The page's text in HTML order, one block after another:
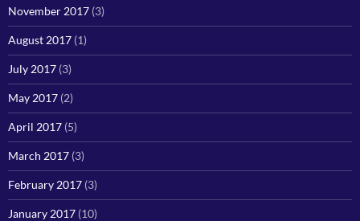
November 2017 (3)
August 2017 (1)
July 2017 (3)
May 2017 (2)
April 2017 (5)
March 2017 (3)
February 2017 (3)
January 2017 (10)